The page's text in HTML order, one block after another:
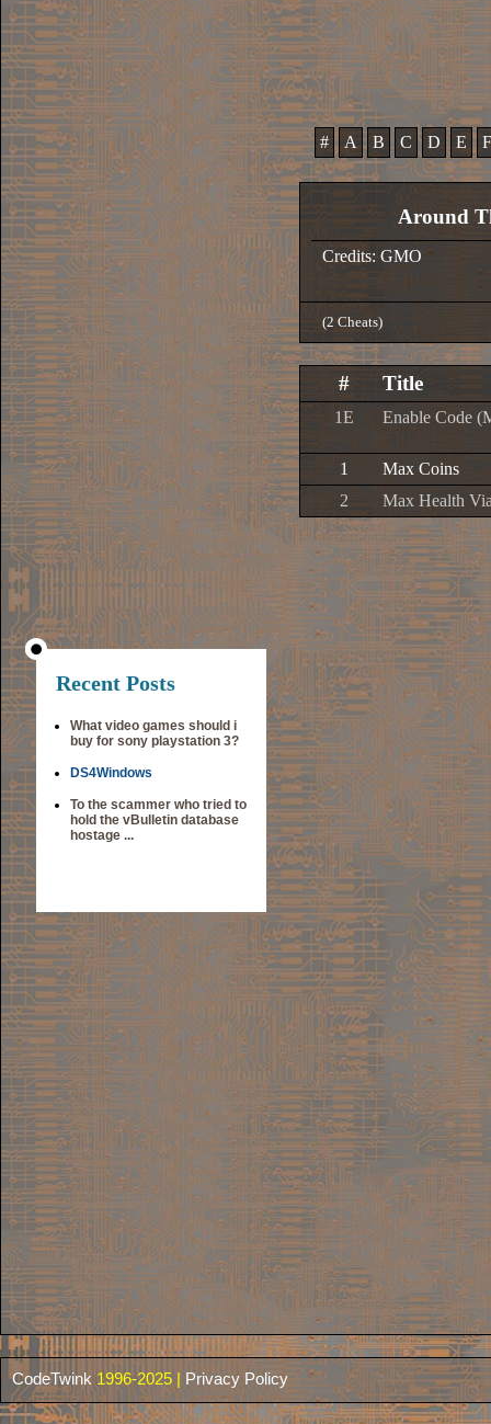
Recent Posts
What video games should i
buy for sony playstation 3?
DS4Windows
To the scammer who tried to
hold the vBulletin database
hostage ...
# A B C D E F
Around
Credits: GMO
(2 Cheats)
# Title
1E Enable Code
1
Max Coins
2
Max Health
CodeTwink 1996-2025 | Privacy Policy